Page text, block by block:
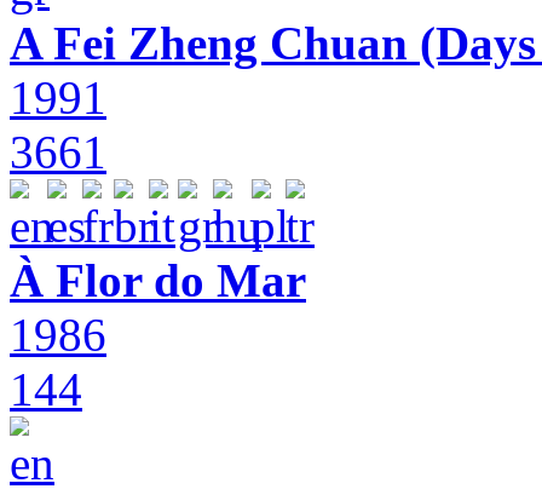
A Fei Zheng Chuan
1991
3661
À Flor do Mar
1986
144